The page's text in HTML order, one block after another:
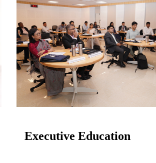
Executive Education